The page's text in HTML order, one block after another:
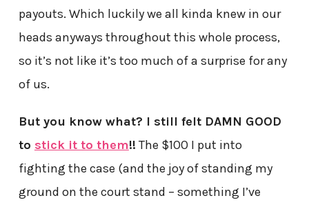
payouts. Which luckily we all kinda knew in our
heads anyways throughout this whole process,
so it’s not like it’s too much of a surprise for any
of us.
But you know what? I still felt DAMN GOOD
to stick it to them!! The $100 I put into
fighting the case (and the joy of standing my
ground on the court stand – something I’ve